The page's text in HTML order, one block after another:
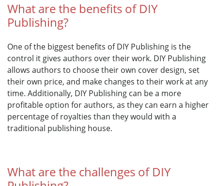
What are the benefits of DIY
Publishing?
One of the biggest benefits of DIY Publishing is the
control it gives authors over their work. DIY Publishing
allows authors to choose their own cover design, set
their own price, and make changes to their work at any
time. Additionally, DIY Publishing can be a more
profitable option for authors, as they can earn a higher
percentage of royalties than they would with a
traditional publishing house.
What are the challenges of DIY